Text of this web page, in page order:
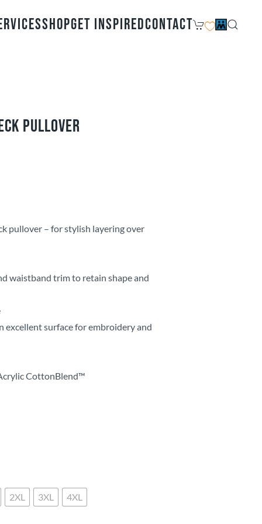
ShopGet InspiredContact
Pullover
pullover – for stylish layering over
waistband trim to retain shape and
excellent surface for embroidery and
CottonBlend™
2XL 3XL 4XL